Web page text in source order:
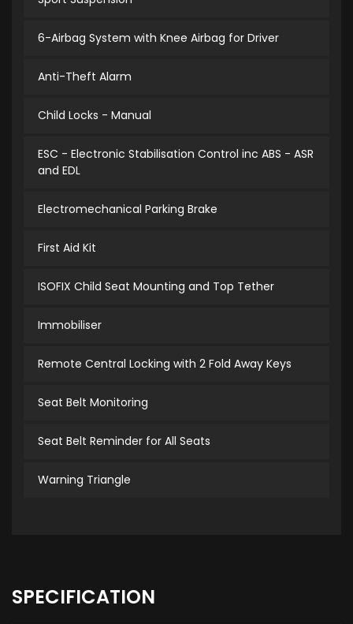
6-Airbag System with Knee Airbag for Driver
Anti-Theft Alarm
Child Locks - Manual
ESC - Electronic Stabilisation Control inc ABS - ASR
and EDL
Electromechanical Parking Brake
First Aid Kit
ISOFIX Child Seat Mounting and Top Tether
Immobiliser
Remote Central Locking with 2 Fold Away Keys
Seat Belt Monitoring
Seat Belt Reminder for All Seats
Warning Triangle
SPECIFICATION